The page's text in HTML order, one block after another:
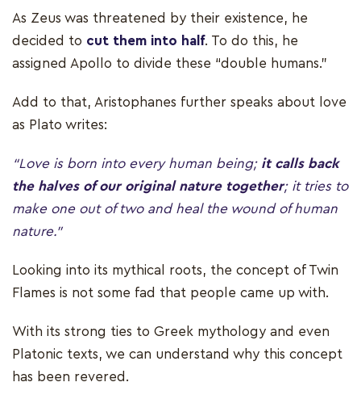
As Zeus was threatened by their existence, he
decided to cut them into half. To do this, he
assigned Apollo to divide these “double humans.”
Add to that, Aristophanes further speaks about love
as Plato writes:
“Love is born into every human being; it calls back
the halves of our original nature together; it tries to
make one out of two and heal the wound of human
nature.”
Looking into its mythical roots, the concept of Twin
Flames is not some fad that people came up with.
With its strong ties to Greek mythology and even
Platonic texts, we can understand why this concept
has been revered.